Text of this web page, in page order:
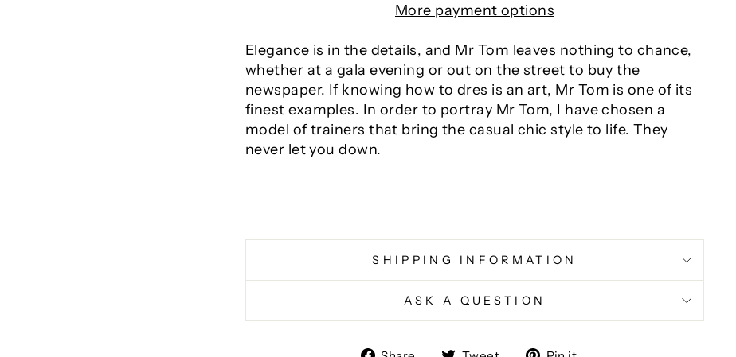
More payment options
Elegance is in the details, and Mr Tom leaves nothing to chance,
whether at a gala evening or out on the street to buy the
newspaper. If knowing how to dres is an art, Mr Tom is one of its
finest examples. In order to portray Mr Tom, I have chosen a
model of trainers that bring the casual chic style to life. They
never let you down.
SHIPPING INFORMATION
ASK A QUESTION